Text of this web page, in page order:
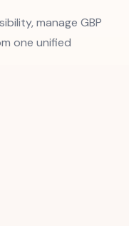
manage GBP
one unified